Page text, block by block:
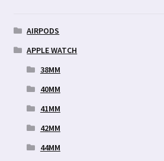
AIRPODS
APPLE WATCH
38MM
40MM
41MM
42MM
44MM